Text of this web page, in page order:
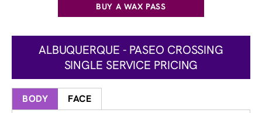
BUY A WAX PASS
ALBUQUERQUE - PASEO CROSSING
SINGLE SERVICE PRICING
BODY FACE